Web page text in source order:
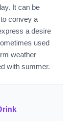
It can be
convey a
a desire
used
weather
with summer.